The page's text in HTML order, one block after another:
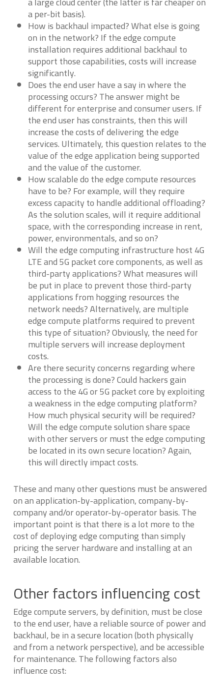
a per-bit basis).
How is backhaul impacted? What else is going
on in the network? If the edge compute
installation requires additional backhaul to
support those capabilities, costs will increase
significantly.
Does the end user have a say in where the
processing occurs? The answer might be
different for enterprise and consumer users. If
the end user has constraints, then this will
increase the costs of delivering the edge
services. Ultimately, this question relates to the
value of the edge application being supported
and the value of the customer.
How scalable do the edge compute resources
have to be? For example, will they require
excess capacity to handle additional offloading?
As the solution scales, will it require additional
space, with the corresponding increase in rent,
power, environmentals, and so on?
Will the edge computing infrastructure host 4G
LTE and 5G packet core components, as well as
third-party applications? What measures will
be put in place to prevent those third-party
applications from hogging resources the
network needs? Alternatively, are multiple
edge compute platforms required to prevent
this type of situation? Obviously, the need for
multiple servers will increase deployment
costs.
Are there security concerns regarding where
the processing is done? Could hackers gain
access to the 4G or 5G packet core by exploiting
a weakness in the edge computing platform?
How much physical security will be required?
Will the edge compute solution share space
with other servers or must the edge computing
be located in its own secure location? Again,
this will directly impact costs.
These and many other questions must be answered
on an application-by-application, company-by-
company and/or operator-by-operator basis. The
important point is that there is a lot more to the
cost of deploying edge computing than simply
pricing the server hardware and installing at an
available location.
Other factors influencing cost
Edge compute servers, by definition, must be close
to the end user, have a reliable source of power and
backhaul, be in a secure location (both physically
and from a network perspective), and be accessible
for maintenance. The following factors also
influence cost: